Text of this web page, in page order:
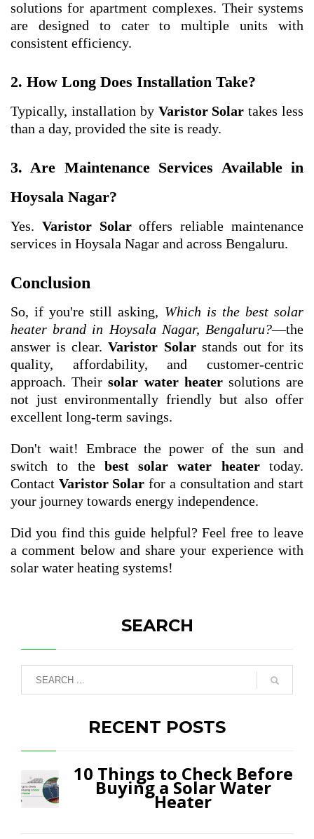
solutions for apartment complexes. Their systems
are designed to cater to multiple units with
consistent efficiency.
2. How Long Does Installation Take?
Typically, installation by Varistor Solar takes less
than a day, provided the site is ready.
3. Are Maintenance Services Available in
Hoysala Nagar?
Yes. Varistor Solaroffers reliable maintenance
services in Hoysala Nagar and across Bengaluru.
Conclusion
So, if you're still asking, Which is the best solar
heater brand in Hoysala Nagar, Bengaluru?—the
answer is clear.Varistor Solarstands out for its
quality, affordability, and customer-centric
approach. Theirsolar water heatersolutions are
not just environmentally friendly but also offer
excellent long-term savings.
Don't wait! Embrace the power of the sun and
switch to the best solar water heatertoday.
Contact Varistor Solar for a consultation and start
your journey towards energy independence.
Did you find this guide helpful? Feel free to leave
a comment below and share your experience with
solar water heating systems!
SEARCH
RECENT POSTS
10 Things to Check Before
Buying a Solar Water
Heater